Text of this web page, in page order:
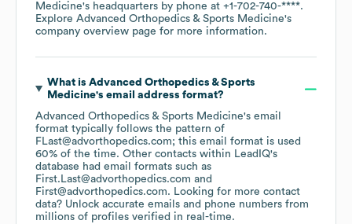
Medicine's headquarters by phone at +1-702-740-****.
Explore Advanced Orthopedics & Sports Medicine's
company overview page for more information.
What is Advanced Orthopedics & Sports
Medicine's email address format?
Advanced Orthopedics & Sports Medicine's email
format typically follows the pattern of
FLast@advorthopedics.com; this email format is used
60% of the time. Other contacts within LeadIQ's
database had email formats such as
First.Last@advorthopedics.com
First@advorthopedics.com. Looking for more contact
data? Unlock accurate emails and phone numbers from
millions of profiles verified in real-time.